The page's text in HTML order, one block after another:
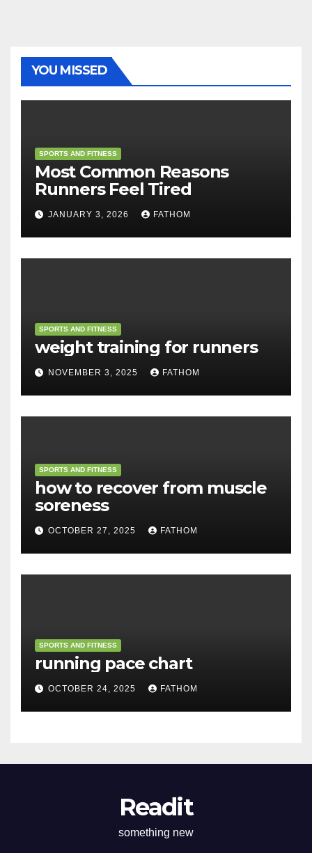
YOU MISSED
SPORTS AND FITNESS
Most Common Reasons
Runners Feel Tired
JANUARY 3, 2026 FATHOM
SPORTS AND FITNESS
weight training for runners
NOVEMBER 3, 2025 FATHOM
SPORTS AND FITNESS
how to recover from muscle
soreness
OCTOBER 27, 2025 FATHOM
SPORTS AND FITNESS
running pace chart
OCTOBER 24, 2025 FATHOM
Readit
something new